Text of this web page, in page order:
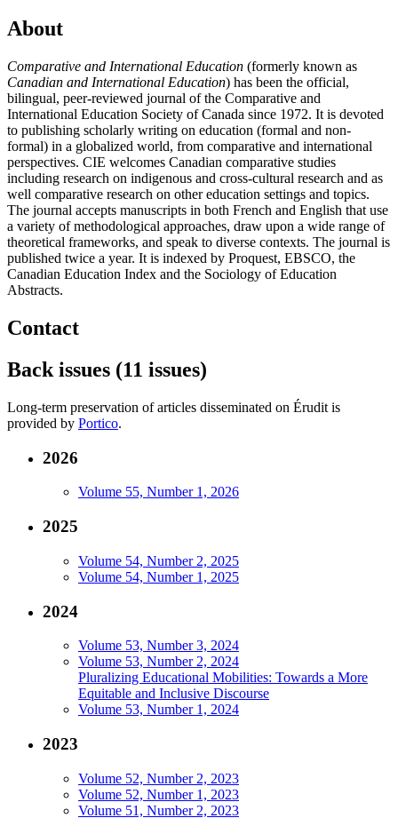
About
Comparative and International Education (formerly known as
Canadian and International Education) has been the official,
bilingual, peer-reviewed journal of the Comparative and
International Education Society of Canada since 1972. It is devoted
to publishing scholarly writing on education (formal and non-
formal) in a globalized world, from comparative and international
perspectives. CIE welcomes Canadian comparative studies
including research on indigenous and cross-cultural research and as
well comparative research on other education settings and topics.
The journal accepts manuscripts in both French and English that use
a variety of methodological approaches, draw upon a wide range of
theoretical frameworks, and speak to diverse contexts. The journal is
published twice a year. It is indexed by Proquest, EBSCO, the
Canadian Education Index and the Sociology of Education
Abstracts.
Contact
Back issues (11 issues)
Long-term preservation of articles disseminated on Érudit is
provided by Portico.
2026
Volume 55, Number 1, 2026
2025
Volume 54, Number 2, 2025
Volume 54, Number 1, 2025
2024
Volume 53, Number 3, 2024
Volume 53, Number 2, 2024
Pluralizing Educational Mobilities: Towards a More
Equitable and Inclusive Discourse
Volume 53, Number 1, 2024
2023
Volume 52, Number 2, 2023
Volume 52, Number 1, 2023
Volume 51, Number 2, 2023